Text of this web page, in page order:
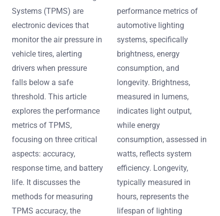
Systems (TPMS) are
electronic devices that
monitor the air pressure in
vehicle tires, alerting
drivers when pressure
falls below a safe
threshold. This article
explores the performance
metrics of TPMS,
focusing on three critical
aspects: accuracy,
response time, and battery
life. It discusses the
methods for measuring
TPMS accuracy, the
performance metrics of
automotive lighting
systems, specifically
brightness, energy
consumption, and
longevity. Brightness,
measured in lumens,
indicates light output,
while energy
consumption, assessed in
watts, reflects system
efficiency. Longevity,
typically measured in
hours, represents the
lifespan of lighting